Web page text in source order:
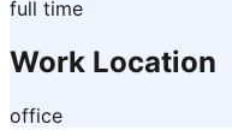
full time
Work Location
office